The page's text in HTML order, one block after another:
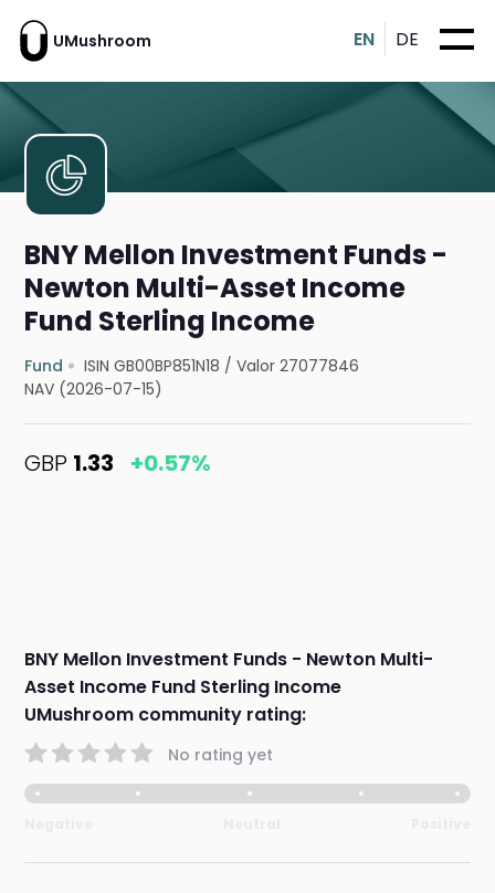
UMushroom EN DE
BNY Mellon Investment Funds -
Newton Multi-Asset Income
Fund Sterling Income
Fund ISIN GB00BP851N18 /Valor 27077846
NAV (2026-07-15)
GBP 1.33 +0.57%
BNY Mellon Investment Funds - Newton Multi-
Asset Income Fund Sterling Income
UMushroom community rating:
No rating yet